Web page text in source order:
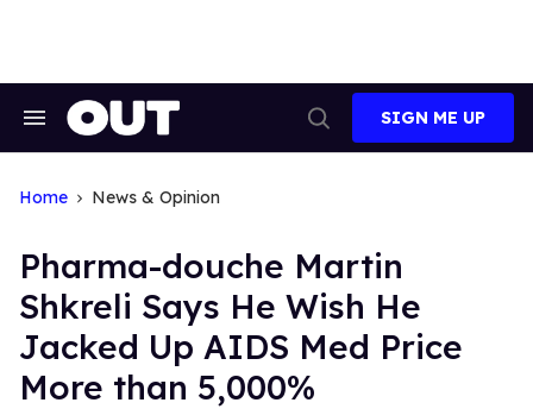
Search
Search
SIGN ME UP
Home News & Opinion
Pharma-douche Martin
Shkreli Says He Wish He
Jacked Up AIDS Med Price
More than 5,000%